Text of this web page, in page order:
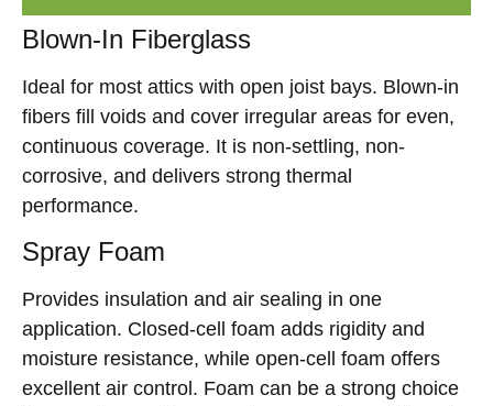
Blown-In Fiberglass
Ideal for most attics with open joist bays. Blown-in
fibers fill voids and cover irregular areas for even,
continuous coverage. It is non-settling, non-
corrosive, and delivers strong thermal
performance.
Spray Foam
Provides insulation and air sealing in one
application. Closed-cell foam adds rigidity and
moisture resistance, while open-cell foam offers
excellent air control. Foam can be a strong choice